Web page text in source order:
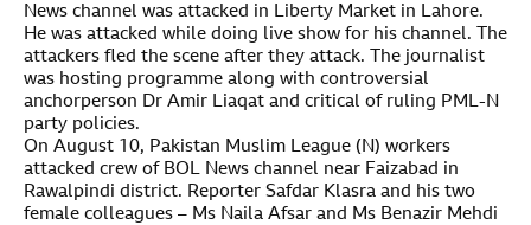
News channel was attacked in Liberty Market in Lahore.
He was attacked while doing live show for his channel. The
attackers fled the scene after they attack. The journalist
was hosting programme along with controversial
anchorperson Dr Amir Liaqat and critical of ruling PML-N
party policies.
On August 10, Pakistan Muslim League (N) workers
attacked crew of BOL News channel near Faizabad in
Rawalpindi district. Reporter Safdar Klasra and his two
female colleagues – Ms Naila Afsar and Ms Benazir Mehdi